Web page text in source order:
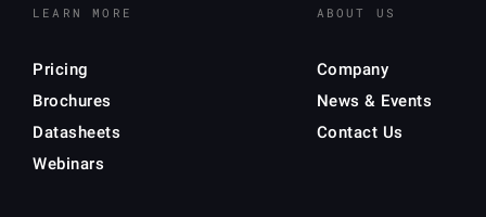
LEARN MORE
Pricing
Brochures
Datasheets
Webinars
ABOUT US
Company
News & Events
Contact Us